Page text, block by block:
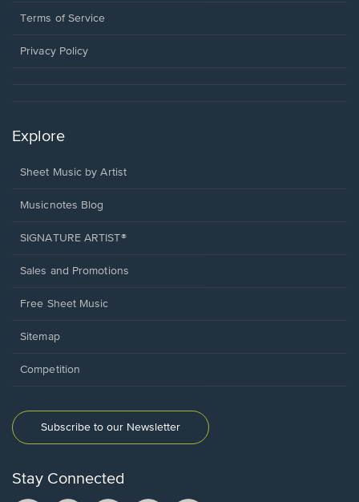
window.
a
window.
Terms of Service
Privacy Policy
Explore
Sheet Music by Artist
Musicnotes Blog
SIGNATURE ARTIST®
Sales and Promotions
Free Sheet Music
Sitemap
Competition
Subscribe to our Newsletter
Stay Connected